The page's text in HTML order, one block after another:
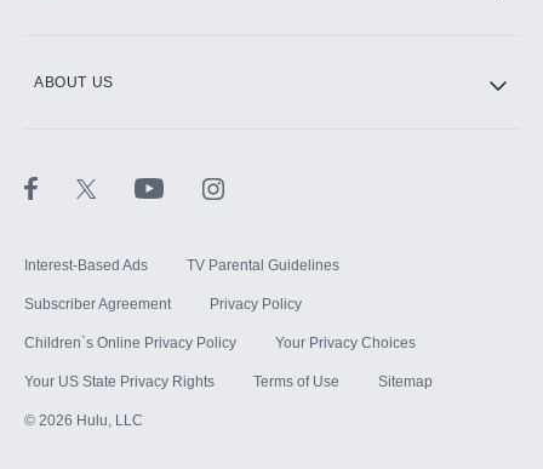
ABOUT US
Interest-Based Ads TV Parental Guidelines
Subscriber Agreement Privacy Policy
Children`s Online Privacy Policy Your Privacy Choices
Your US State Privacy Rights Terms of Use Sitemap
© 2026 Hulu, LLC